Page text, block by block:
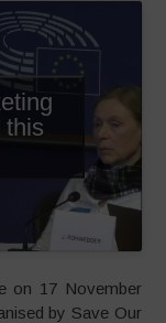
this
on 17 November
by Save Our